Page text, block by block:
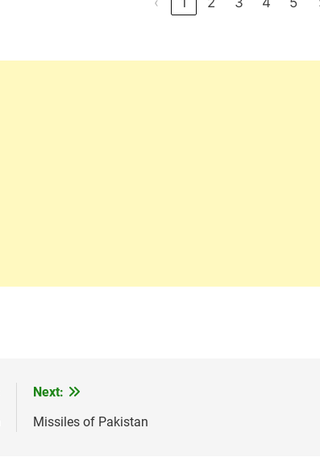
Next:
Missiles of Pakistan